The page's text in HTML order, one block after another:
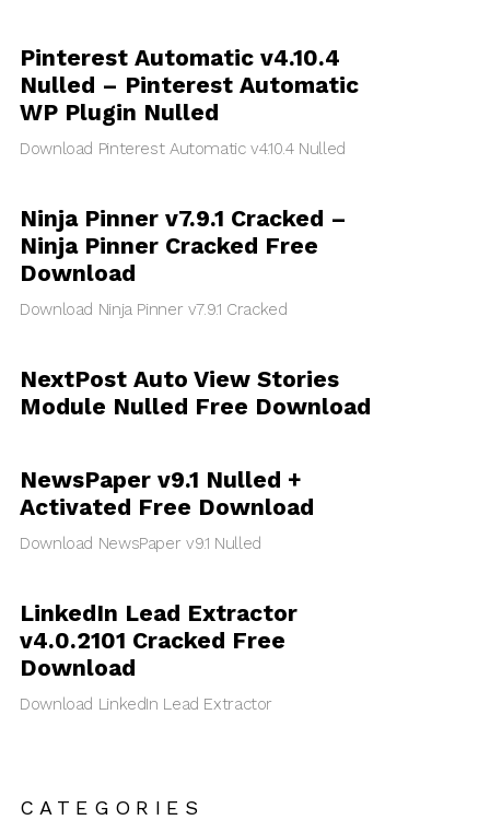
Pinterest Automatic v4.10.4
Nulled – Pinterest Automatic
WP Plugin Nulled
Download Pinterest Automatic v4.10.4 Nulled
Ninja Pinner v7.9.1 Cracked –
Ninja Pinner Cracked Free
Download
Download Ninja Pinner v7.9.1 Cracked
NextPost Auto View Stories
Module Nulled Free Download
NewsPaper v9.1 Nulled +
Activated Free Download
Download NewsPaper v9.1 Nulled
LinkedIn Lead Extractor
v4.0.2101 Cracked Free
Download
Download LinkedIn Lead Extractor
CATEGORIES